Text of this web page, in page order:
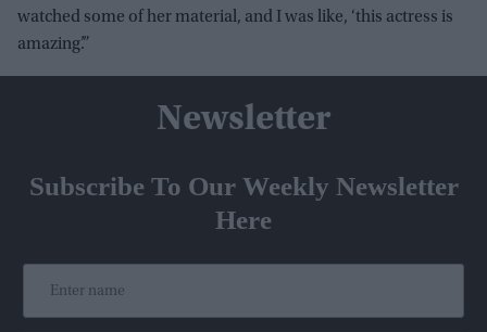
watched some of her material, and I was like, ‘this actress is
amazing’.”
Newsletter
Subscribe To Our Weekly Newsletter
Here